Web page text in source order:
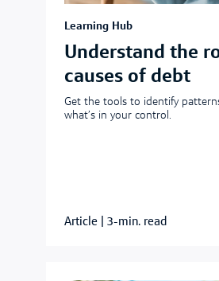
Learning Hub
Understand the
causes of debt
Get the tools to identify
what’s in your control.
Article 3-min. read